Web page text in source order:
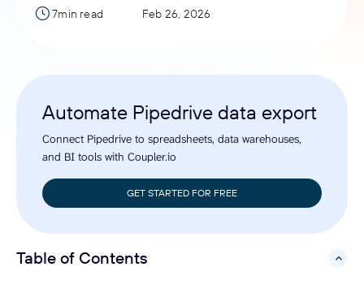
7min read Feb 26, 2026
Automate Pipedrive data export
Connect Pipedrive to spreadsheets, data warehouses,
and BI tools with Coupler.io
GET STARTED FOR FREE
Table of Contents
hide